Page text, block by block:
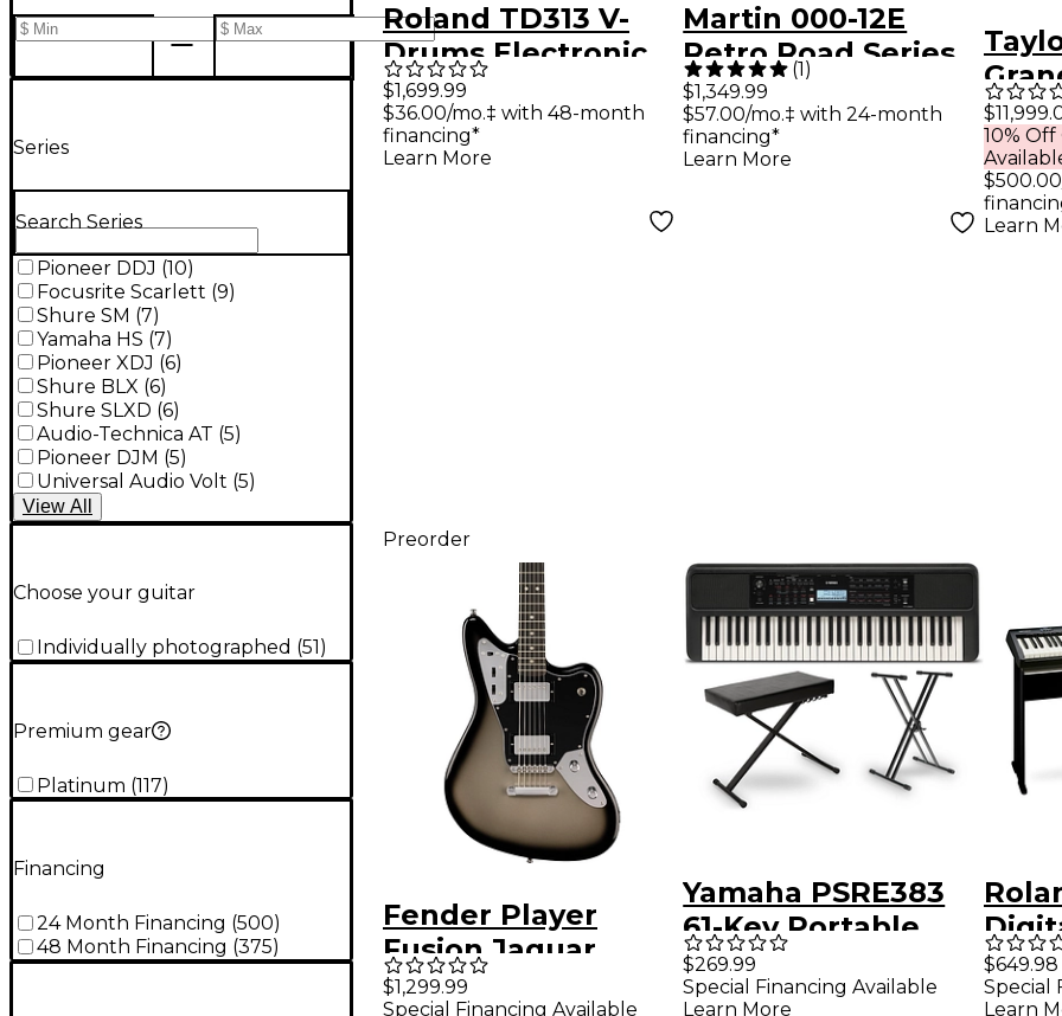
Series
Search Series
Pioneer DDJ (10)
Focusrite Scarlett (9)
Shure SM (7)
Yamaha HS (7)
Pioneer XDJ (6)
Shure BLX (6)
Shure SLXD (6)
Audio-Technica AT (5)
Pioneer DJM (5)
Universal Audio Volt (5)
View All
Choose your guitar
Individually photographed (51 )
Premium gear
Platinum (117)
Financing
24 Month Financing (500)
48 Month Financing (375)
Roland TD313 V-
Drums Electronic
Drum Kit
$1,699.99
$36.00/mo.‡ with 48-month
financing*
Learn More
Martin 000-12E
Retro Road Series
Auditorium
Acoustic-Electric
Guitar - Aging
(1)
$1,349.99
$57.00/mo.‡ with 24-month
financing*
Learn More
Fret
10%
Learn
Preorder
Fender Player
Fusion Jaguar
Baritone Special
$1,299.99
Special Financing Available
Yamaha PSRE383
61-Key Portable
Keyboard
Essentials Bundle
$269.99
Special Financing Available
Learn More
$649.98
Special
Learn